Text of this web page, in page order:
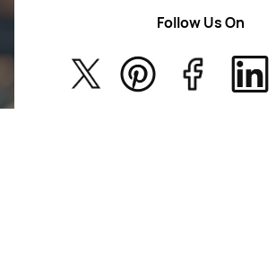
New Arrivals
About Us
Privacy Policy
Return Poiicy
Follow Us On